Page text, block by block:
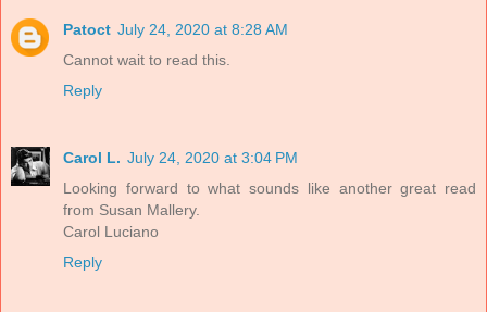
Patoct July 24, 2020 at 8:28 AM
Cannot wait to read this.
Reply
Carol L. July 24, 2020 at 3:04 PM
Looking forward to what sounds like another great read
from Susan Mallery.
Carol Luciano
Reply